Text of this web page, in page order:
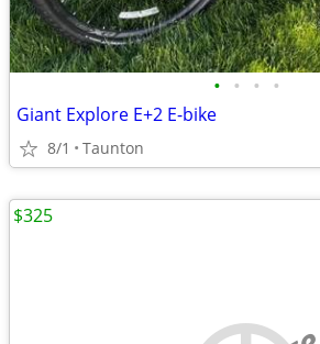
• • • •
Giant Explore E+2 E-bike
8/1 Taunton
$325